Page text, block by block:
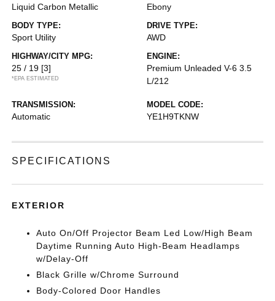
Liquid Carbon Metallic Ebony
BODY TYPE:
Sport Utility
DRIVE TYPE:
AWD
HIGHWAY/CITY MPG:
25 / 19 [3]
*EPA ESTIMATED
ENGINE:
Premium Unleaded V-6 3.5
L/212
TRANSMISSION:
Automatic
MODEL CODE:
YE1H9TKNW
SPECIFICATIONS
EXTERIOR
Auto On/Off Projector Beam Led Low/High Beam
Daytime Running Auto High-Beam Headlamps
w/Delay-Off
Black Grille w/Chrome Surround
Body-Colored Door Handles